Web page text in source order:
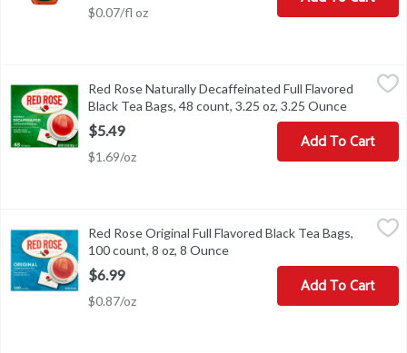
$0.07/fl oz
Red Rose Naturally Decaffeinated Full Flavored Black Tea Bags,
Red Rose Naturally Decaffeinated Full Flavored Black Tea Bags,
Red Rose Naturally Decaffeinated Full Flavored
Black Tea Bags, 48 count, 3.25 oz, 3.25 Ounce
$5.49
$1.69/oz
Add To Cart
Red Rose Original Full Flavored Black Tea Bags, 100 count, 8 oz,
Red Rose Original Full Flavored Black Tea Bags, 100 count, 8 oz
Red Rose Original Full Flavored Black Tea Bags,
100 count, 8 oz, 8 Ounce
$6.99
$0.87/oz
Add To Cart